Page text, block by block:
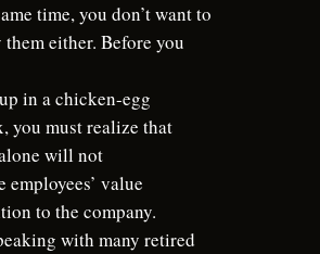
time, you don’t want to
them either. Before you
in a chicken-egg
you must realize that
will not
employees’ value
to the company.
with many retired